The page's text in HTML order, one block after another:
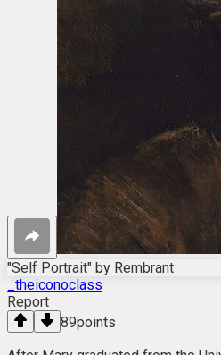
"Self Portrait" by Rembrant
_theiconoclass
Report
89points